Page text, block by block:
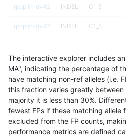
rpoplin-dv42 INDEL C1_5
rpoplin-dv42 INDEL C1_5
rpoplin-dv42 INDEL C1_5
rpoplin-dv42 INDEL C1_5
rpoplin-dv42 INDEL C1_5
rpoplin-dv42 INDEL C1_5
The interactive explorer includes
MA", indicating the percentage of
have matching non-ref alleles (i.e.
this fraction varies greatly
majority it is less than 30%.
fewest FPs if these matching allele
excluded from the FP counts,
performance metrics are defined